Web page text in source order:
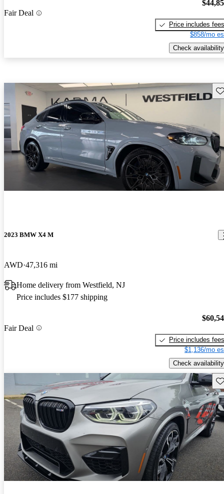
Fair Deal
Price includes fees
$858/mo
Check availability
2023 BMW X4 M
AWD 47,316 mi
Home delivery from Westfield, NJ
Price includes $177 shipping
Fair Deal
Price includes fees
$1,136/mo
Check availability